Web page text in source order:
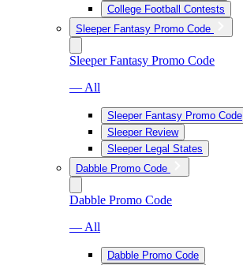
College Football Contests
Sleeper Fantasy Promo Code
Sleeper Fantasy Promo Code
— All
Sleeper Fantasy Promo Code
Sleeper Review
Sleeper Legal States
Dabble Promo Code
Dabble Promo Code
— All
Dabble Promo Code